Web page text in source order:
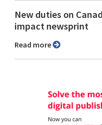
New duties on
impact newsprint
Read more